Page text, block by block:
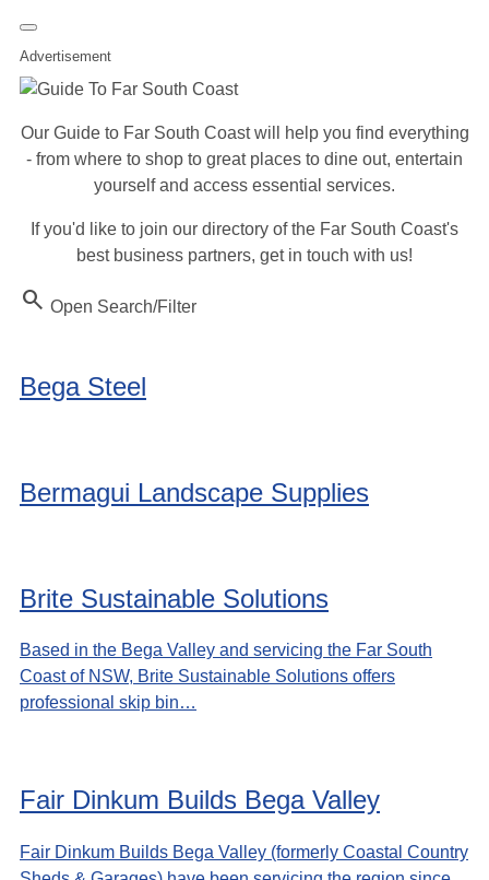
Advertisement
Our Guide to Far South Coast will help you find everything
- from where to shop to great places to dine out, entertain
yourself and access essential services.
If you'd like to join our directory of the Far South Coast's
best business partners, get in touch with us!
Search Open Search/Filter
Bega Steel
Bermagui Landscape Supplies
Brite Sustainable Solutions
Based in the Bega Valley and servicing the Far South
Coast of NSW, Brite Sustainable Solutions offers
professional skip bin…
Fair Dinkum Builds Bega Valley
Fair Dinkum Builds Bega Valley (formerly Coastal Country